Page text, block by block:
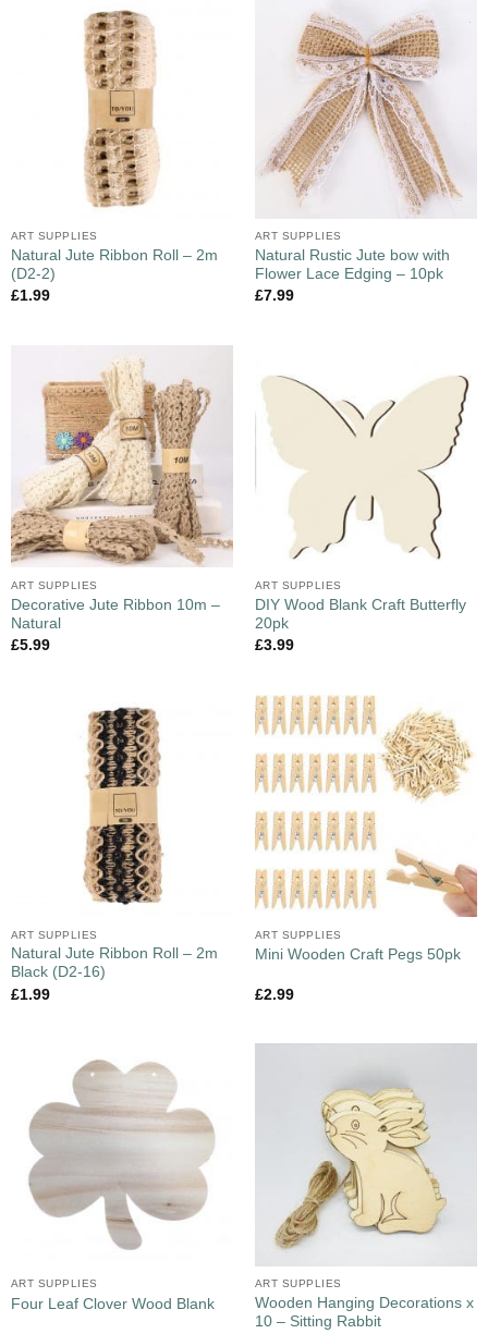
ART SUPPLIES
Natural Jute Ribbon Roll – 2m
(D2-2)
£1.99
ART SUPPLIES
Natural Rustic Jute bow with
Flower Lace Edging – 10pk
£7.99
ART SUPPLIES
Decorative Jute Ribbon 10m –
Natural
£5.99
ART SUPPLIES
DIY Wood Blank Craft Butterfly
20pk
£3.99
ART SUPPLIES
Natural Jute Ribbon Roll – 2m
Black (D2-16)
£1.99
ART SUPPLIES
Mini Wooden Craft Pegs 50pk
£2.99
ART SUPPLIES
Four Leaf Clover Wood Blank
ART SUPPLIES
Wooden Hanging Decorations x
10 – Sitting Rabbit